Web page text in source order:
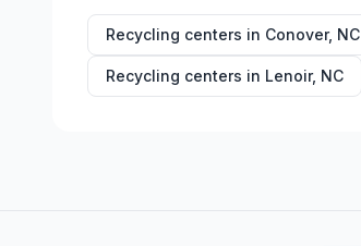
Recycling centers in Conover, NC
Recycling centers in Lenoir, NC